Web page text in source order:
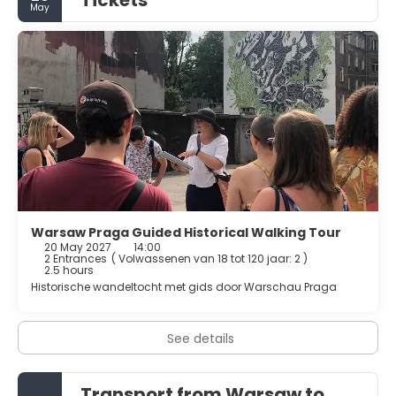
May
Warsaw Praga Guided Historical Walking Tour
20 May 2027 14:00
2 Entrances ( Volwassenen van 18 tot 120 jaar: 2 )
2.5 hours
Historische wandeltocht met gids door Warschau Praga
See details